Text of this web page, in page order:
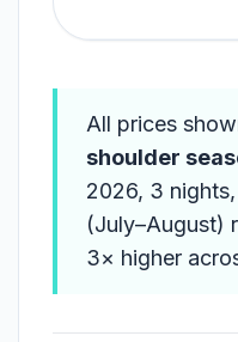
All prices
shoulder
2026, 3
(July–August)
3× higher